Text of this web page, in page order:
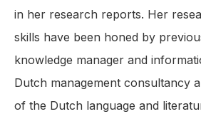
in her research reports. Her
skills have been honed by
knowledge manager and
Dutch management consultancy
of the Dutch language and